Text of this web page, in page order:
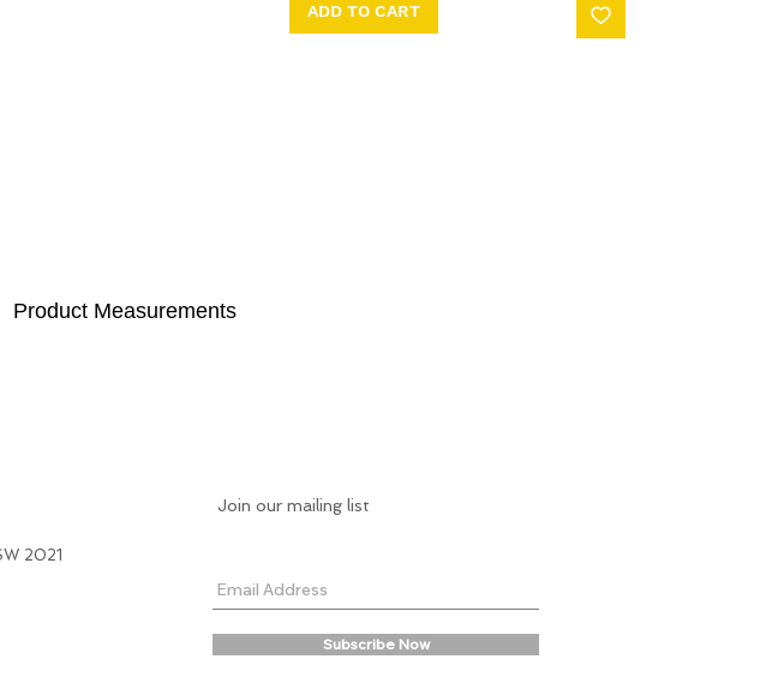
ADD TO CART
Product Measurements
2021
Join our mailing list
Subscribe Now